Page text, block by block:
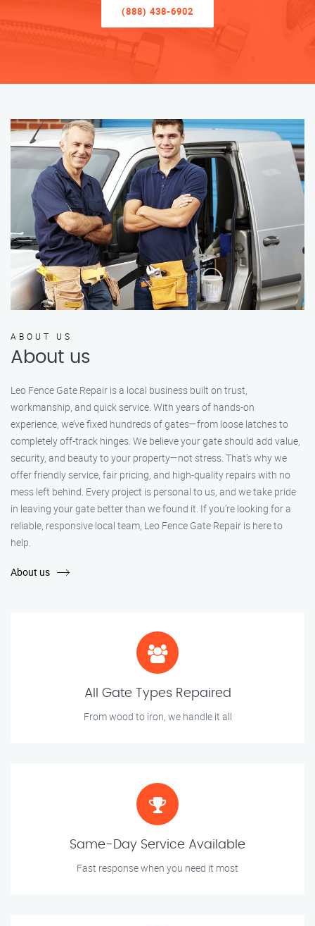
(888) 438-6902
ABOUT US
About us
Leo Fence Gate Repair is a local business built on trust,
workmanship, and quick service. With years of hands-on
experience, we’ve fixed hundreds of gates—from loose latches to
completely off-track hinges. We believe your gate should add value,
security, and beauty to your property—not stress. That’s why we
offer friendly service, fair pricing, and high-quality repairs with no
mess left behind. Every project is personal to us, and we take pride
in leaving your gate better than we found it. If you’re looking for a
reliable, responsive local team, Leo Fence Gate Repair is here to
help.
About us
All Gate Types Repaired
From wood to iron, we handle it all
Same-Day Service Available
Fast response when you need it most